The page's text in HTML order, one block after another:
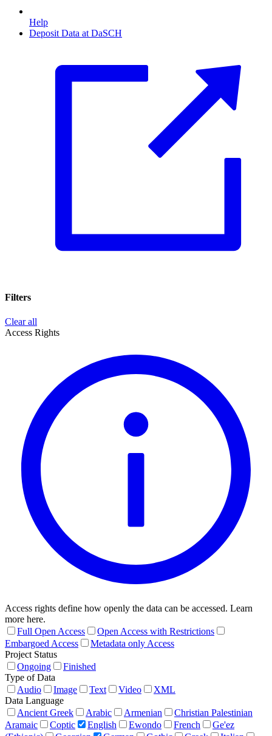
Help
Deposit Data at DaSCH
Filters
Clear all
Access Rights
Access rights define how openly the data can be accessed. Learn
more here.
Full Open Access
Open Access with Restrictions
Embargoed Access
Metadata only Access
Project Status
Ongoing
Finished
Type of Data
Audio
Image Text Video
XML
Data Language
Ancient Greek
Arabic Armenian
Christian Palestinian
Aramaic
Coptic English Ewondo French
Ge'ez